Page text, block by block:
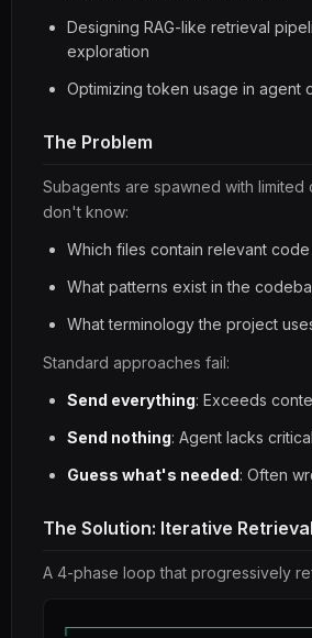
Designing RAG-like retrieval
exploration
Optimizing token usage in agent
The Problem
Subagents are spawned with limited
don't know:
Which files contain relevant code
What patterns exist in the
What terminology the project
Standard approaches fail:
Send everything: Exceeds
Send nothing: Agent lacks
Guess what's needed: Often
The Solution: Iterative Retrieval
A 4-phase loop that progressively